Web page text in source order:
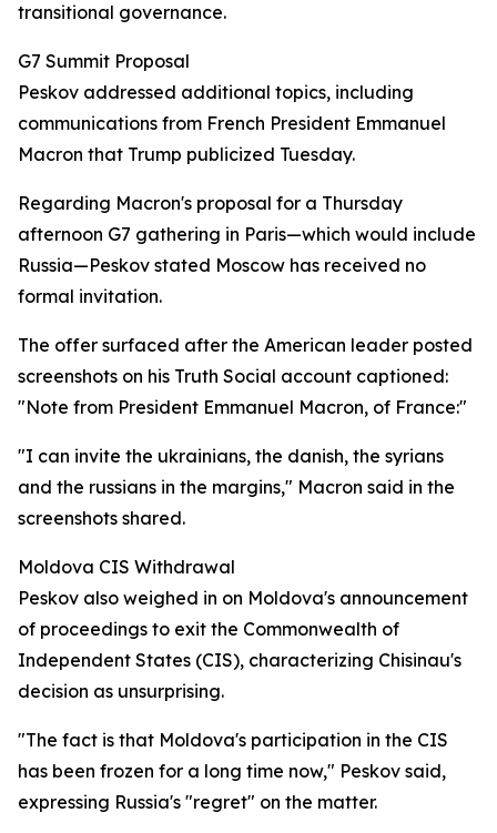
transitional governance.
G7 Summit Proposal
Peskov addressed additional topics, including
communications from French President Emmanuel
Macron that Trump publicized Tuesday.
Regarding Macron's proposal for a Thursday
afternoon G7 gathering in Paris—which would include
Russia—Peskov stated Moscow has received no
formal invitation.
The offer surfaced after the American leader posted
screenshots on his Truth Social account captioned:
"Note from President Emmanuel Macron, of France:"
"I can invite the ukrainians, the danish, the syrians
and the russians in the margins," Macron said in the
screenshots shared.
Moldova CIS Withdrawal
Peskov also weighed in on Moldova's announcement
of proceedings to exit the Commonwealth of
Independent States (CIS), characterizing Chisinau's
decision as unsurprising.
"The fact is that Moldova's participation in the CIS
has been frozen for a long time now," Peskov said,
expressing Russia's "regret" on the matter.